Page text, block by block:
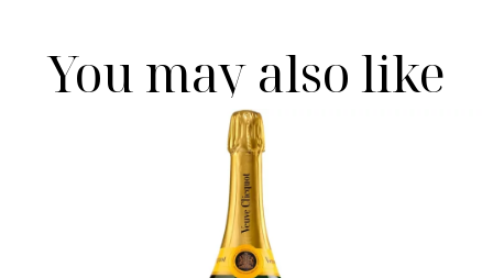
You may also like